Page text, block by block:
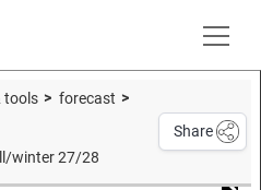
tools
forecast
winter 27/28
Share